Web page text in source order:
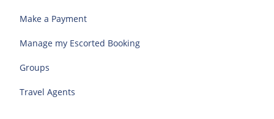
Make a Payment
Manage my Escorted Booking
Groups
Travel Agents